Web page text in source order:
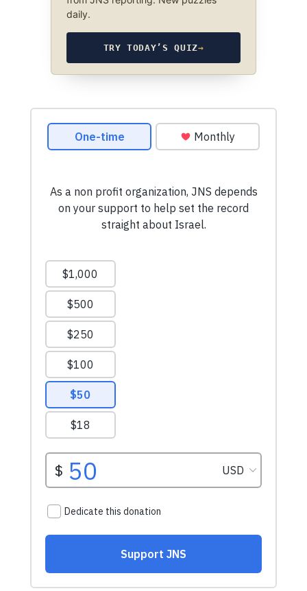
daily.
TRY TODAY’S QUIZ→